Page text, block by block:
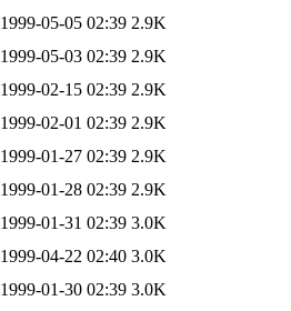
1999-05-05 02:39 2.9K
1999-05-03 02:39 2.9K
1999-02-15 02:39 2.9K
1999-02-01 02:39 2.9K
1999-01-27 02:39 2.9K
1999-01-28 02:39 2.9K
1999-01-31 02:39 3.0K
1999-04-22 02:40 3.0K
1999-01-30 02:39 3.0K